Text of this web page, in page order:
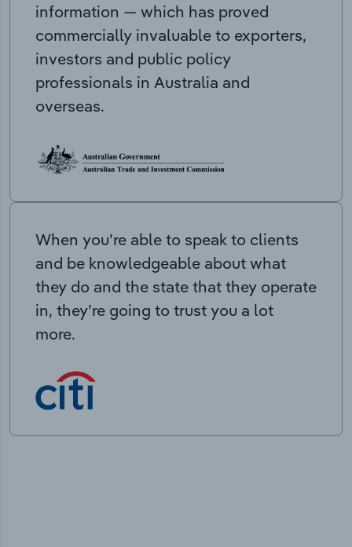
information — which has proved
commercially invaluable to exporters,
investors and public policy
professionals in Australia and
overseas.
When you’re able to speak to clients
and be knowledgeable about what
they do and the state that they operate
in, they’re going to trust you a lot
more.